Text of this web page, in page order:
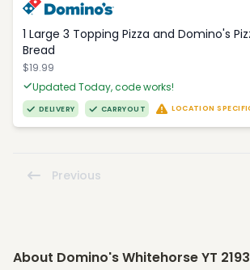
1 Large 3 Topping Pizza and Domino's
Bread
$19.99
Updated Today, code works!
DELIVERY CARRYOUT LOCATION
Previous
About Domino's Whitehorse YT